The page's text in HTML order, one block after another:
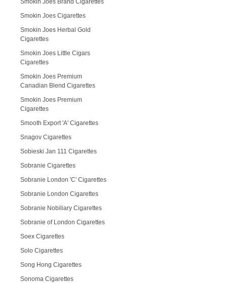
Smokin Joes Brand Cigarettes
Smokin Joes Cigarettes
Smokin Joes Herbal Gold
Cigarettes
Smokin Joes Little Cigars
Cigarettes
Smokin Joes Premium
Canadian Blend Cigarettes
Smokin Joes Premium
Cigarettes
Smooth Export 'A' Cigarettes
Snagov Cigarettes
Sobieski Jan 111 Cigarettes
Sobranie Cigarettes
Sobranie London 'C' Cigarettes
Sobranie London Cigarettes
Sobranie Nobiliary Cigarettes
Sobranie of London Cigarettes
Soex Cigarettes
Solo Cigarettes
Song Hong Cigarettes
Sonoma Cigarettes